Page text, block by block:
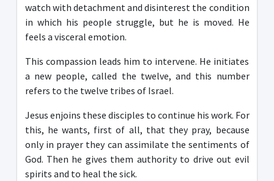
watch with detachment and disinterest the condition
in which his people struggle, but he is moved. He
feels a visceral emotion.
This compassion leads him to intervene. He initiates
a new people, called the twelve, and this number
refers to the twelve tribes of Israel.
Jesus enjoins these disciples to continue his work. For
this, he wants, first of all, that they pray, because
only in prayer they can assimilate the sentiments of
God. Then he gives them authority to drive out evil
spirits and to heal the sick.